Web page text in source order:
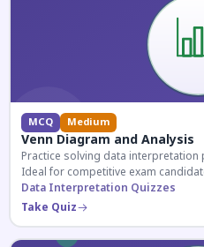
MCQ Medium
Venn Diagram and Analysis
Practice solving data
Ideal for competitive exam
reasoning sections.
Data Interpretation Quizzes
Take Quiz